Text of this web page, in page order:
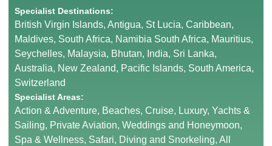
Specialist Destinations:
British Virgin Islands, Antigua, St Lucia, Caribbean,
Maldives, South Africa, Namibia South Africa, Mauritius,
Seychelles, Malaysia, Bhutan, India, Sri Lanka,
Australia, New Zealand, Pacific Islands, South America,
Switzerland
Specialist Areas:
Action & Adventure, Beaches, Cruise, Luxury, Yachts &
Sailing, Private Aviation, Weddings and Honeymoon,
Spa & Wellness, Safari, Diving and Snorkeling, All